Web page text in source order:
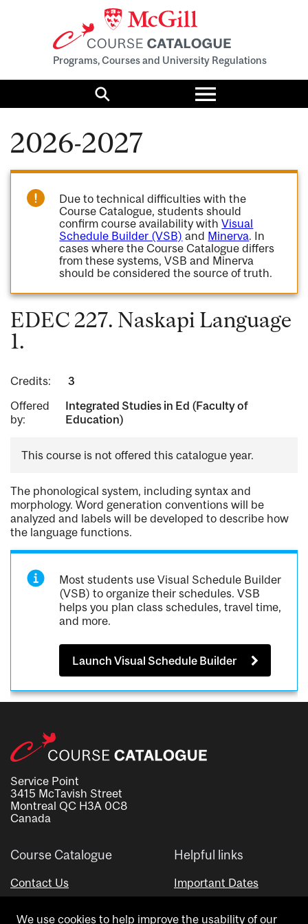
Programs, Courses and University Regulations
Search
Toggle
menu
2026-2027
Due to technical difficulties with the
Course Catalogue, students should
confirm course availability withVisual
Schedule Builder (VSB) and Minerva. In
cases where the Course Catalogue differs
from these systems, VSB and Minerva
should be considered the source of truth.
EDEC 227. Naskapi Language
1.
Credits:
3
Offered
by:
Integrated Studies in Ed (Faculty of
Education)
This course is not offered this catalogue year.
The phonological system, including syntax and
morphology. Word generation conventions will be
analyzed and labels will be developed to describe how
the language functions.
Most students use Visual Schedule Builder
(VSB) to organize their schedules. VSB
helps you plan class schedules, travel time,
and more.
Launch Visual Schedule Builder
Service Point
3415 McTavish Street
Montreal QC H3A 0C8
Canada
Course Catalogue
Contact Us
Helpful links
Important Dates
We use cookies to help improve the usability of our